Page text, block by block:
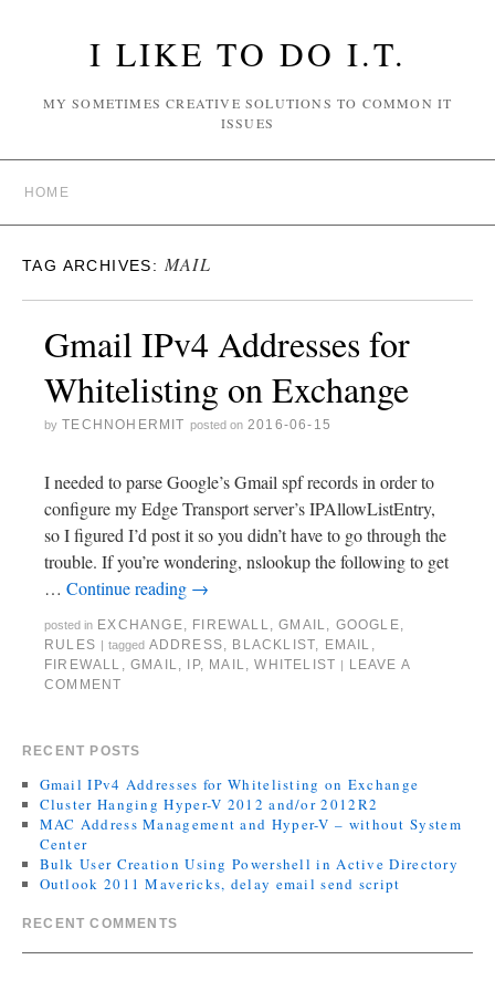
I LIKE TO DO I.T.
MY SOMETIMES CREATIVE SOLUTIONS TO COMMON IT
ISSUES
HOME
TAG ARCHIVES: MAIL
Gmail IPv4 Addresses for
Whitelisting on Exchange
by TECHNOHERMIT posted on 2016-06-15
I needed to parse Google’s Gmail spf records in order to
configure my Edge Transport server’s IPAllowListEntry,
so I figured I’d post it so you didn’t have to go through the
trouble. If you’re wondering, nslookup the following to get
… Continue reading →
posted in EXCHANGE, FIREWALL,GMAIL, GOOGLE,
RULES | tagged ADDRESS, BLACKLIST, EMAIL ,
FIREWALL ,GMAIL, IP, MAIL,WHITELIST |
LEAVE A
COMMENT
RECENT POSTS
Gmail IPv4 Addresses for Whitelisting on Exchange
Cluster Hanging Hyper-V 2012 and/or 2012R2
MAC Address Management and Hyper-V – without System
Center
Bulk User Creation Using Powershell in Active Directory
Outlook 2011 Mavericks, delay email send script
RECENT COMMENTS